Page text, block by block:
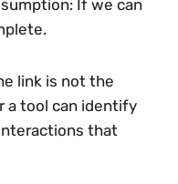
If we can
link is not the
a tool can identify
that